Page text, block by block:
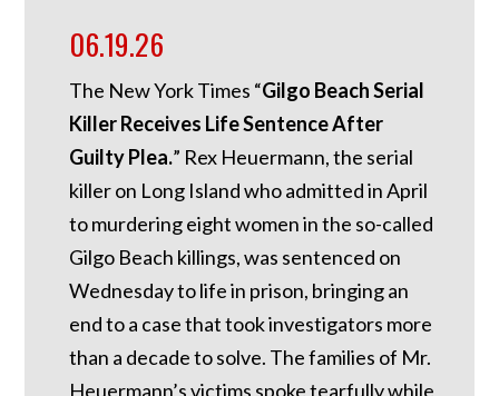
06.19.26
The New York Times “Gilgo Beach Serial
Killer Receives Life Sentence After
Guilty Plea.” Rex Heuermann, the serial
killer on Long Island who admitted in April
to murdering eight women in the so-called
Gilgo Beach killings, was sentenced on
Wednesday to life in prison, bringing an
end to a case that took investigators more
than a decade to solve. The families of Mr.
Heuermann’s victims spoke tearfully while